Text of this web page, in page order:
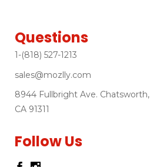
Questions
1-(818) 527-1213
sales@mozlly.com
8944 Fullbright Ave. Chatsworth,
CA 91311
Follow Us